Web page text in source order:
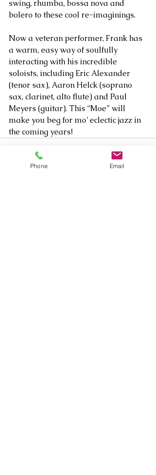
swing, rhumba, bossa nova and
bolero to these cool re-imaginings.
Now a veteran performer, Frank has
a warm, easy way of soulfully
interacting with his incredible
soloists, including Eric Alexander
(tenor sax), Aaron Helck (soprano
sax, clarinet, alto flute) and Paul
Meyers (guitar). This “Moe” will
make you beg for mo’ eclectic jazz in
the coming years!
Phone Email